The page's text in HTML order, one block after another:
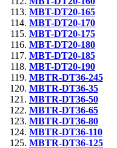
MBT-DT20-165
MBT-DT20-170
MBT-DT20-175
MBT-DT20-180
MBT-DT20-185
MBT-DT20-190
MBTR-DT36-245
MBTR-DT36-35
MBTR-DT36-50
MBTR-DT36-65
MBTR-DT36-80
MBTR-DT36-110
MBTR-DT36-125